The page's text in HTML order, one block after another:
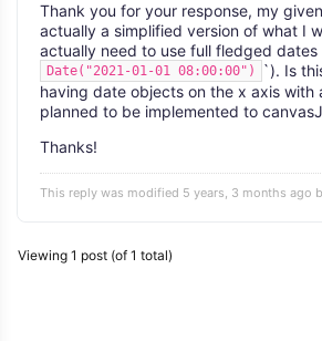
Thank you for your response, my
actually a simplified version of what I
actually need to use full fledged dates
Date("2021-01-01 08:00:00")
`). Is
having date objects on the x axis with
planned to be implemented to
Thanks!
This reply was modified 5 years, 3 months ago
Viewing 1 post (of 1 total)